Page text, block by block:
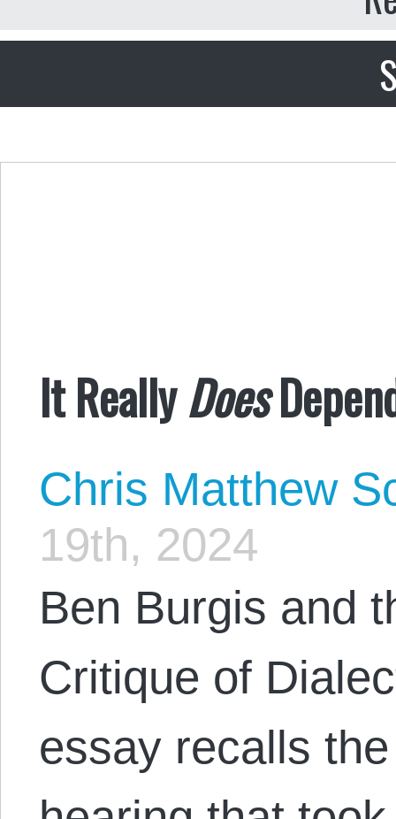
It ReallyDoes
Chris Matthew
19th, 2024
Ben Burgis and
Critique of
essay recalls